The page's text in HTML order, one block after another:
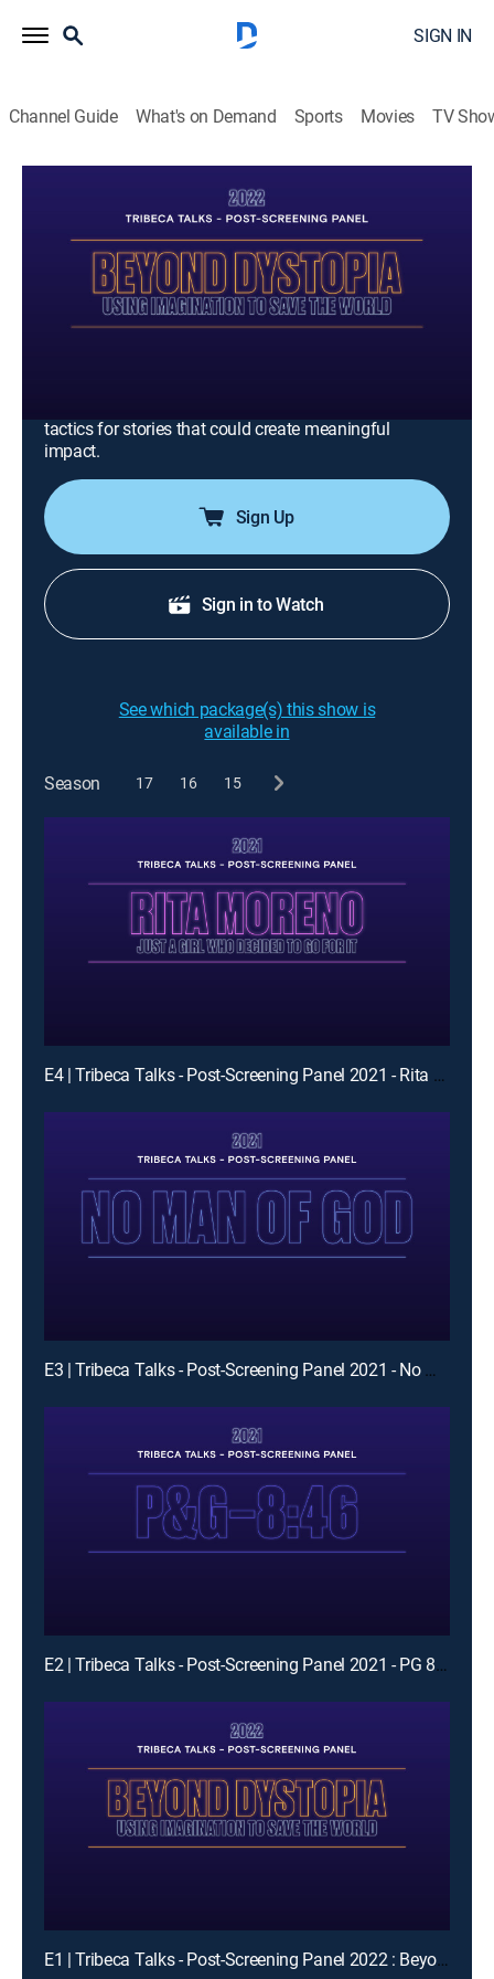
SIGN IN
Channel Guide What's on Demand Sports Movies TV
S6 E1 | Tribeca Talks - Post-Screening
Panel 2022 : Beyond Dystopia- Using
Imagination To Save The World
0h 51m|Entertainment|Tribeca Festival|2025
tactics for stories that could create meaningful
impact.
Sign Up
Sign in to Watch
See which package(s) this show is
available in
Season 17 16 15
E4 | Tribeca Talks - Post-Screening Panel 2021 - Rita Moreno Just A Girl Who Decided To Go For It
E3 | Tribeca Talks - Post-Screening Panel 2021 - No Man of God
E2 | Tribeca Talks - Post-Screening Panel 2021 - PG 846 Panel
E1 | Tribeca Talks - Post-Screening Panel 2022 : Beyond Dystopia- Using Imagination To Save The World